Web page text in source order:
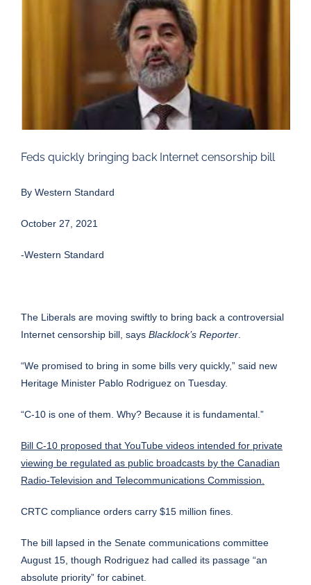
Feds quickly bringing back Internet censorship bill
By Western Standard
October 27, 2021
-Western Standard
The Liberals are moving swiftly to bring back a controversial
Internet censorship bill, says Blacklock’s Reporter
“We promised to bring in some bills very quickly,” said new
Heritage Minister Pablo Rodriguez on Tuesday.
“C-10 is one of them. Why? Because it is fundamental.”
Bill C-10 proposed that YouTube videos intended for private
viewing be regulated as public broadcasts by the Canadian
Radio-Television and Telecommunications Commission.
CRTC compliance orders carry $15 million fines.
The bill lapsed in the Senate communications committee
August 15, though Rodriguez had called its passage “an
absolute priority” for cabinet.